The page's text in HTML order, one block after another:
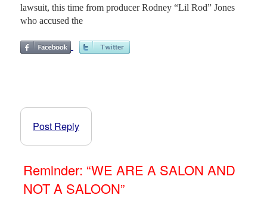
lawsuit, this time from producer Rodney “Lil Rod” Jones
who accused the
Post Reply
Reminder: “WE ARE A SALON AND
NOT A SALOON”